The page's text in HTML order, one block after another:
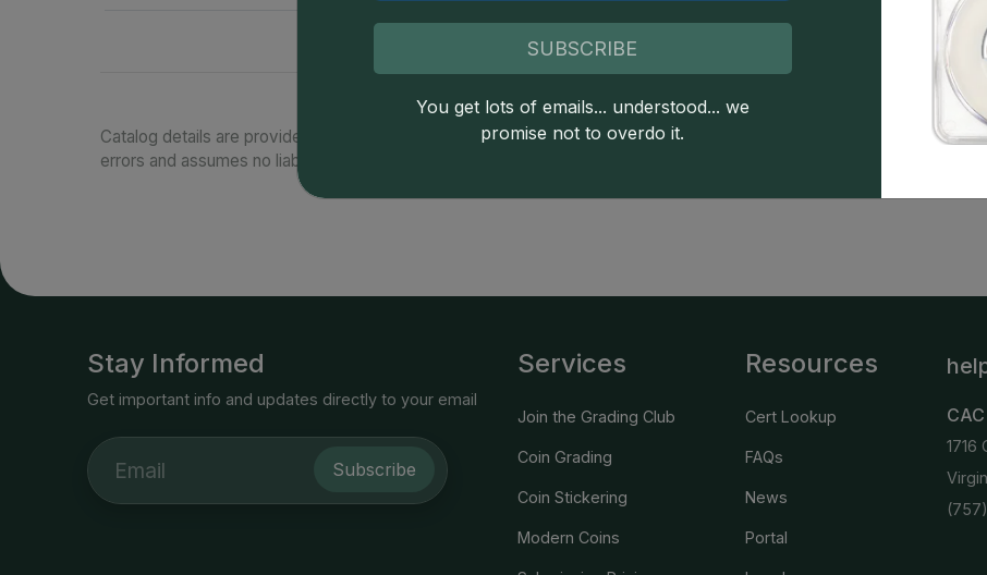
Catalog details are provided by
with copyright owned CDN Publishing, LLC. CAC Grading, LLC is
errors and assumes no liability for such. Your use of this site indicates full acceptance of these and other applicable
Stay Informed
Get important info and updates directly to your email
Subscribe
Services
Join the Grading Club
Coin Grading
Coin Stickering
Modern Coins
Resources
Cert Lookup
FAQs
News
Portal
1716
SUBSCRIBE
You get lots of emails... understood... we
promise not to overdo it.